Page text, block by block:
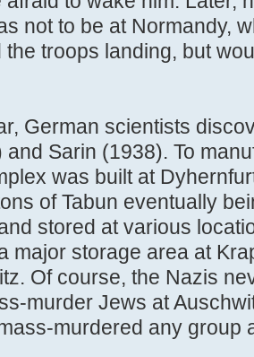
not to be at Normandy,
the troops landing, but
German scientists
and Sarin (1938). To
was built at
of Tabun eventually
stored at various
major storage area at
Of course, the Nazis
murder Jews at
murdered any group